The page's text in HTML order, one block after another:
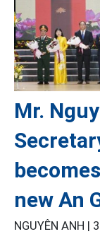
Mr.
new An
NGUYÊN ANH |